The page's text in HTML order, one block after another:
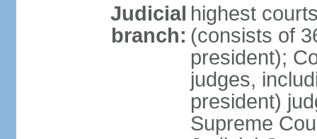
Judicial
branch:
highest
(consists of
president);
judges,
president)
Supreme